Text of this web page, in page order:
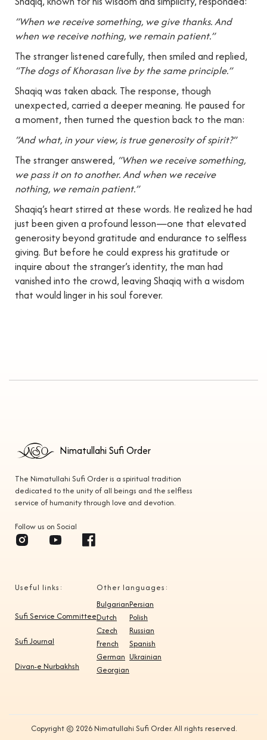
“When we receive something, we give thanks. And
when we receive nothing, we remain patient.”
The stranger listened carefully, then smiled and replied,
“The dogs of Khorasan live by the same principle.”
Shaqiq was taken aback. The response, though
unexpected, carried a deeper meaning. He paused for
a moment, then turned the question back to the man:
“And what, in your view, is true generosity of spirit?”
The stranger answered, “When we receive something,
we pass it on to another. And when we receive
nothing, we remain patient.”
Shaqiq’s heart stirred at these words. He realized he had
just been given a profound lesson—one that elevated
generosity beyond gratitude and endurance to selfless
giving. But before he could express his gratitude or
inquire about the stranger’s identity, the man had
vanished into the crowd, leaving Shaqiq with a wisdom
that would linger in his soul forever.
Nimatullahi Sufi Order
The Nimatullahi Sufi Order is a spiritual tradition
dedicated to the unity of all beings and the selfless
service of humanity through love and devotion.
Follow us on Social
Useful links:
Sufi Service Committee
Sufi Journal
Divan-e Nurbakhsh
Other languages:
Bulgarian
Dutch
Czech
French
German
Georgian
Persian
Polish
Russian
Spanish
Ukrainian
Copyright © 2026 Nimatullahi Sufi Order. All rights reserved.